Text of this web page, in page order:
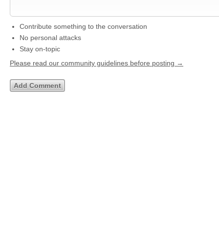
Contribute something to the conversation
No personal attacks
Stay on-topic
Please read our community guidelines before posting →